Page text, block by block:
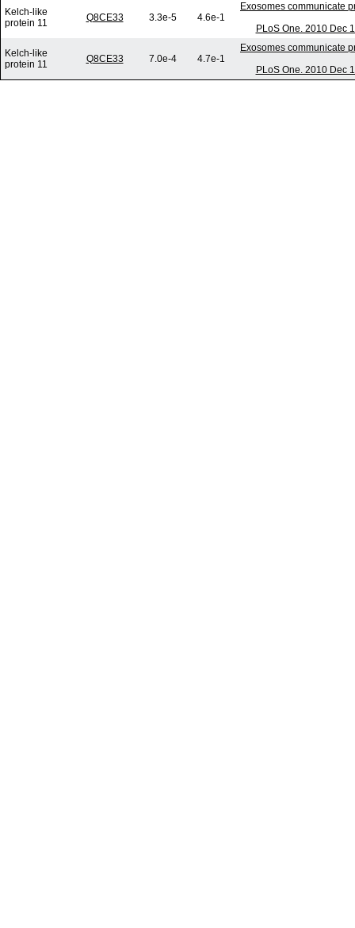
Kelch-like
protein 11
Q8CE33 3.3e-5 4.6e-1
Exosomes communicate
PLoS One. 2010 Dec
Kelch-like
protein 11
Q8CE33 7.0e-4 4.7e-1
Exosomes communicate
PLoS One. 2010 Dec